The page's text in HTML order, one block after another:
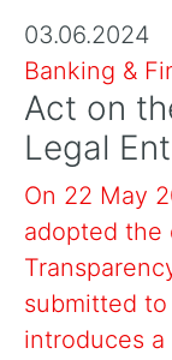
03.06.2024
Banking &
Act on
Legal
On 22 May
adopted the
submitted
introduces